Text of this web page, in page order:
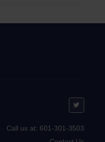
Call us at: 601-301-3503